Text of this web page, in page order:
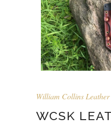
William Collins Leather
WCSK